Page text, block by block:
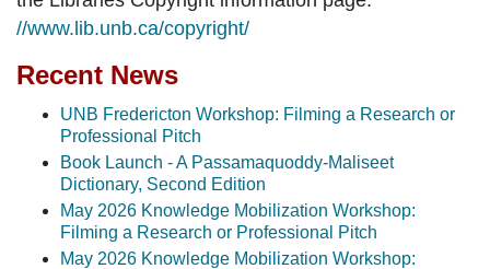
//www.lib.unb.ca/copyright/
Recent News
UNB Fredericton Workshop: Filming a Research or
Professional Pitch
Book Launch - A Passamaquoddy-Maliseet
Dictionary, Second Edition
May 2026 Knowledge Mobilization Workshop:
Filming a Research or Professional Pitch
May 2026 Knowledge Mobilization Workshop: